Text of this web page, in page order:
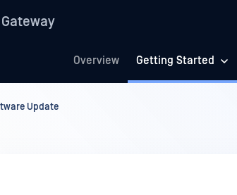
Overview Getting Started
Update